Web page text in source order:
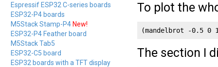
Espressif ESP32 C-series boards
ESP32-P4 boards
M5Stack Stamp-P4 New!
ESP32-P4 Feather board
M5Stack Tab5
ESP32-C5 board
ESP32 boards with a TFT display
To plot the
(mandelbrot -0.5 0
The section I